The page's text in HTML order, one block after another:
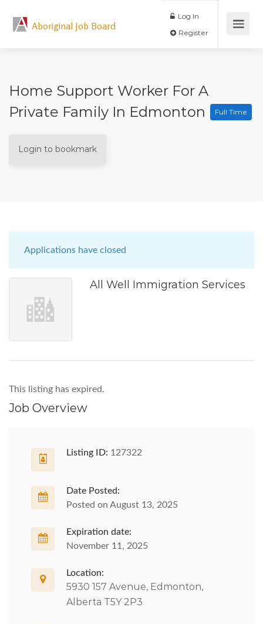
Aboriginal Job Board
Log In
Home Support Worker For A
Private Family In Edmonton
Full Time
Login to bookmark
Applications have closed
All Well Immigration Services
This listing has expired.
Job Overview
Listing ID: 127322
Date Posted:
Posted on August 13, 2025
Expiration date:
November 11, 2025
Location:
5930 157 Avenue, Edmonton,
Alberta T5Y 2P3